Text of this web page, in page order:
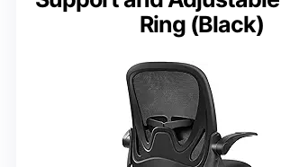
Ring (Black)